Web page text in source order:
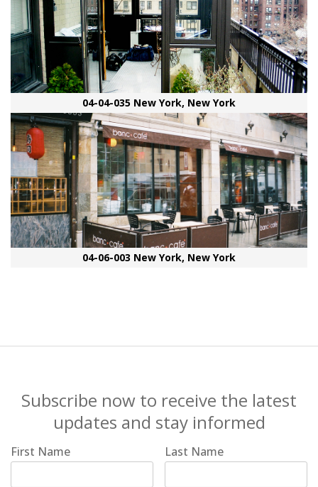
04-04-035 New York, New York
04-06-003 New York, New York
Subscribe now to receive the latest
updates and stay informed
First Name Last Name